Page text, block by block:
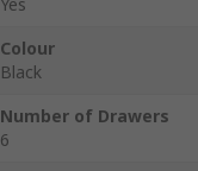
Yes
Colour
Black
Number of Drawers
6